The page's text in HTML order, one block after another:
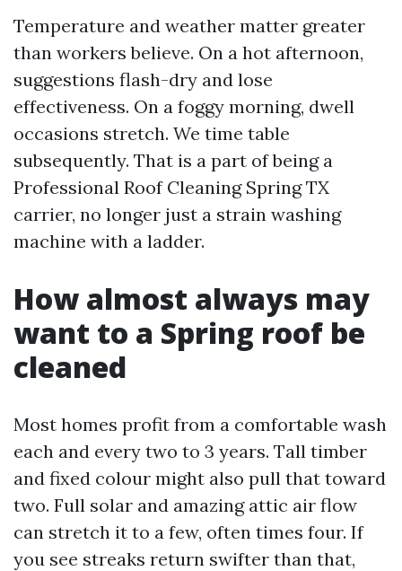
Temperature and weather matter greater
than workers believe. On a hot afternoon,
suggestions flash-dry and lose
effectiveness. On a foggy morning, dwell
occasions stretch. We time table
subsequently. That is a part of being a
Professional Roof Cleaning Spring TX
carrier, no longer just a strain washing
machine with a ladder.
How almost always may
want to a Spring roof be
cleaned
Most homes profit from a comfortable wash
each and every two to 3 years. Tall timber
and fixed colour might also pull that toward
two. Full solar and amazing attic air flow
can stretch it to a few, often times four. If
you see streaks return swifter than that,